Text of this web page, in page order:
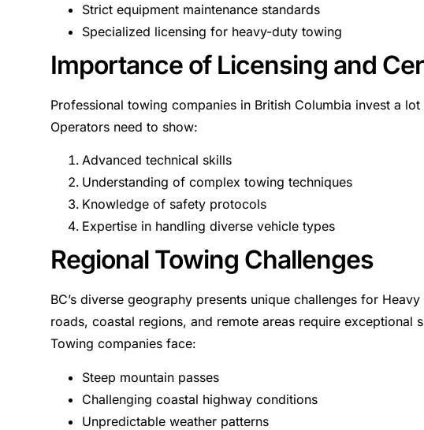
Strict equipment maintenance standards
Specialized licensing for heavy-duty towing
Importance of Licensing and
Professional towing companies in British Columbia invest a
Operators need to show:
Advanced technical skills
Understanding of complex towing techniques
Knowledge of safety protocols
Expertise in handling diverse vehicle types
Regional Towing Challenges
BC’s diverse geography presents unique challenges for
roads, coastal regions, and remote areas require exceptional
Towing companies face:
Steep mountain passes
Challenging coastal highway conditions
Unpredictable weather patterns